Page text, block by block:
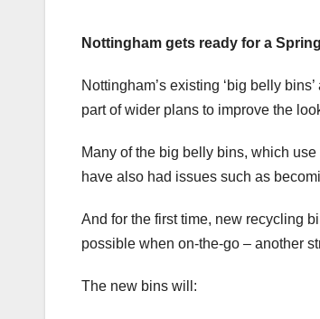
Nottingham gets ready for a
Nottingham’s existing ‘big belly
part of wider plans to improve the
Many of the big belly bins, which
have also had issues such as
And for the first time, new recycling
possible when on-the-go – another
The new bins will: